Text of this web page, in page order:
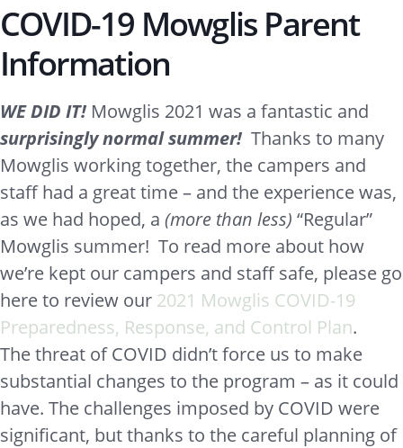
COVID-19 Mowglis Parent
Information
WE DID IT!Mowglis 2021 was a fantastic and
surprisingly normal summer! Thanks to many
Mowglis working together, the campers and
staff had a great time – and the experience was,
as we had hoped, a (more than less) “Regular”
Mowglis summer! To read more about how
we’re kept our campers and staff safe, please go
here to review our 2021 Mowglis COVID-19
Preparedness, Response, and Control Plan.
The threat of COVID didn’t force us to make
substantial changes to the program – as it could
have. The challenges imposed by COVID were
significant, but thanks to the careful planning of